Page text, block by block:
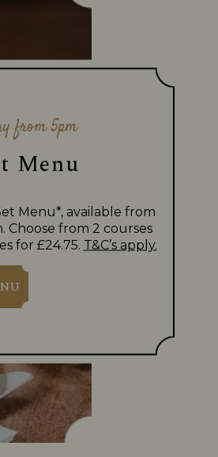
from 5pm
Menu
Menu*, available from
Choose from 2 courses
for £24.75. T&C’s apply.